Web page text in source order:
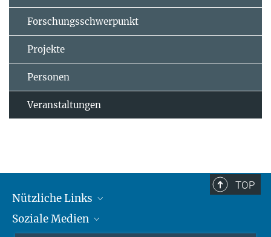
Forschungsschwerpunkt
Projekte
Personen
Veranstaltungen
TOP
Nützliche Links
MMG Alumni Corner
Soziale Medien